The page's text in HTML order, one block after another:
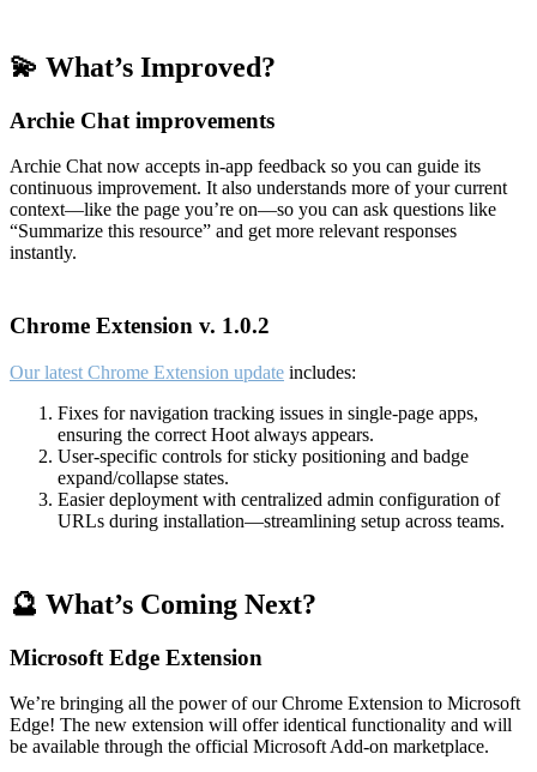
💫 What’s Improved?
Archie Chat improvements
Archie Chat now accepts in-app feedback so you can guide its
continuous improvement. It also understands more of your current
context—like the page you’re on—so you can ask questions like
“Summarize this resource” and get more relevant responses
instantly.
Chrome Extension v. 1.0.2
Our latest Chrome Extension update includes:
Fixes for navigation tracking issues in single-page apps,
ensuring the correct Hoot always appears.
User-specific controls for sticky positioning and badge
expand/collapse states.
Easier deployment with centralized admin configuration of
URLs during installation—streamlining setup across teams.
🔮 What’s Coming Next?
Microsoft Edge Extension
We’re bringing all the power of our Chrome Extension to Microsoft
Edge! The new extension will offer identical functionality and will
be available through the official Microsoft Add-on marketplace.